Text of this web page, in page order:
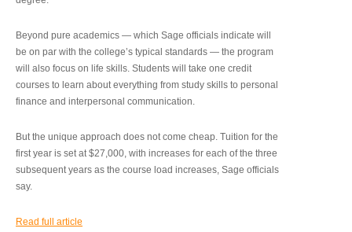
Beyond pure academics — which Sage officials indicate will
be on par with the college’s typical standards — the program
will also focus on life skills. Students will take one credit
courses to learn about everything from study skills to personal
finance and interpersonal communication.
But the unique approach does not come cheap. Tuition for the
first year is set at $27,000, with increases for each of the three
subsequent years as the course load increases, Sage officials
say.
Read full article